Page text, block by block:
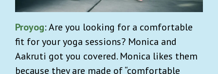
Proyog: Are you looking for a comfortable
fit for your yoga sessions? Monica and
Aakruti got you covered. Monica likes them
because they are made of “comfortable